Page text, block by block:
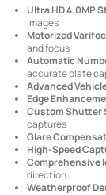
Ultra HD 4.0MP
images
Motorized
and focus
Automatic
accurate plate
Advanced
Edge
Custom Shutter
captures
Glare
High-Speed
Comprehensive
direction
Weatherproof